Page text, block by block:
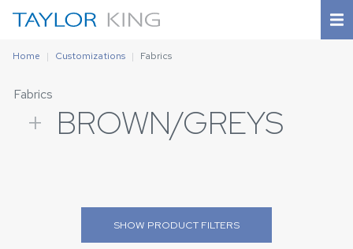
Home Customizations Fabrics
Fabrics
+ BROWN/GREYS
SHOW PRODUCT FILTERS